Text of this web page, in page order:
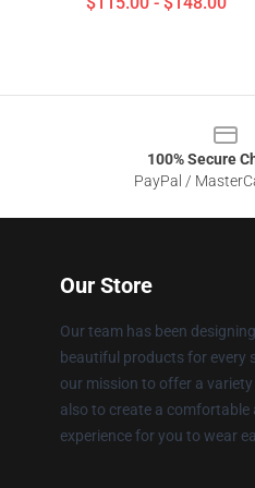
100% Secure
PayPal /
Our Store
Our team has been
beautiful products for every
our mission to offer a
also to create a comfortable
experience for you to wear